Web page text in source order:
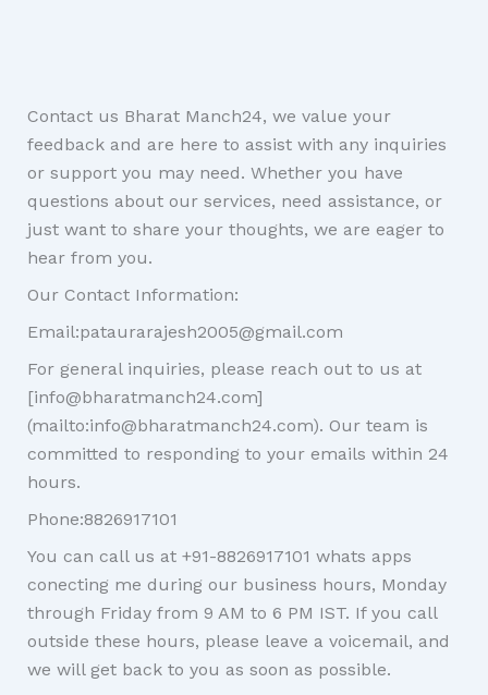
Contact us Bharat Manch24, we value your
feedback and are here to assist with any inquiries
or support you may need. Whether you have
questions about our services, need assistance, or
just want to share your thoughts, we are eager to
hear from you.
Our Contact Information:
Email:pataurarajesh2005@gmail.com
For general inquiries, please reach out to us at
[info@bharatmanch24.com]
(mailto:info@bharatmanch24.com). Our team is
committed to responding to your emails within 24
hours.
Phone:8826917101
You can call us at +91-8826917101 whats apps
conecting me during our business hours, Monday
through Friday from 9 AM to 6 PM IST. If you call
outside these hours, please leave a voicemail, and
we will get back to you as soon as possible.